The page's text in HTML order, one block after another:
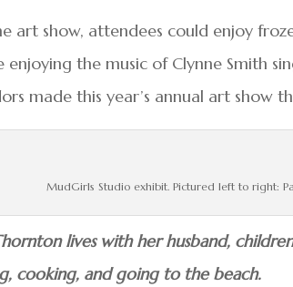
art show, attendees could enjoy
enjoying the music of Clynne Smith
made this year’s annual art show
MudGirls Studio exhibit. Pictured left to right:
lives with her husband,
cooking, and going to the beach.